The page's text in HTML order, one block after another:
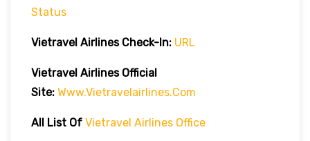
Status
Vietravel Airlines Check-In: URL
Vietravel Airlines Official
Site: Www.vietravelairlines.com
All List Of Vietravel Airlines Office